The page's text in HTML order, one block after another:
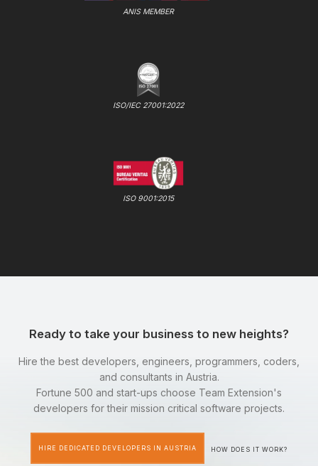
ANIS MEMBER
ISO/IEC 27001:2022
ISO 9001:2015
Ready to take your business to new heights?
Hire the best developers, engineers, programmers, coders,
and consultants in Austria.
Fortune 500 and start-ups choose Team Extension's
developers for their mission critical software projects.
HIRE DEDICATED DEVELOPERS IN AUSTRIA HOW DOES IT WORK?